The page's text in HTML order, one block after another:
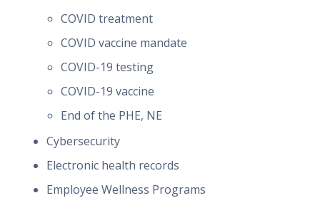
COVID treatment
COVID vaccine mandate
COVID-19 testing
COVID-19 vaccine
End of the PHE, NE
Cybersecurity
Electronic health records
Employee Wellness Programs